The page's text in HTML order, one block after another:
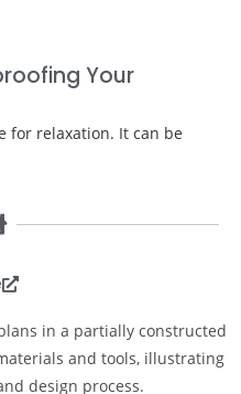
Your
for relaxation. It can be